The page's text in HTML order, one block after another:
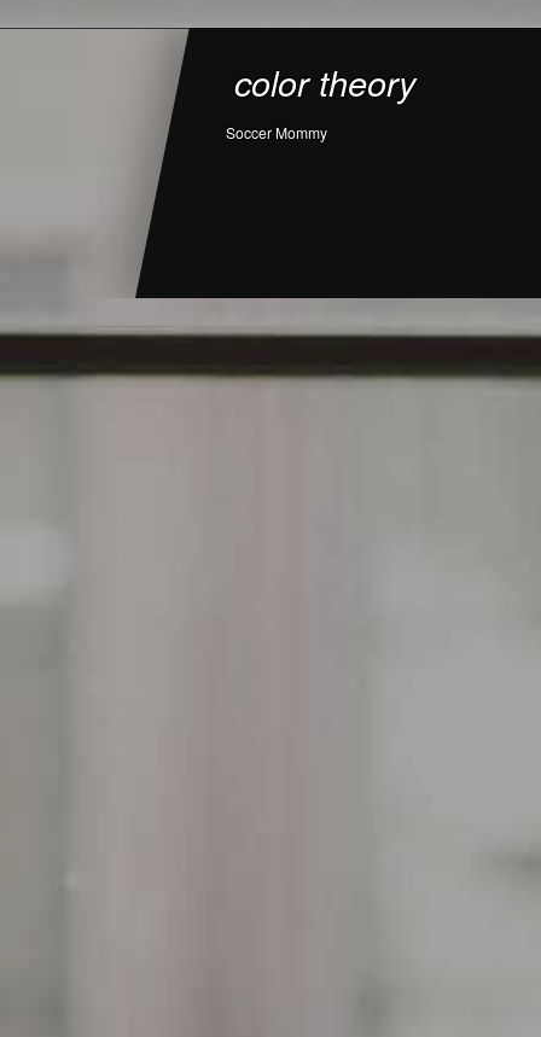
color theory
Soccer Mommy